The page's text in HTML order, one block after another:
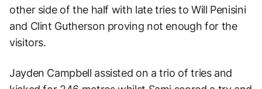
other side of the half with late tries to Will Penisini
and Clint Gutherson proving not enough for the
visitors.
Jayden Campbell assisted on a trio of tries and